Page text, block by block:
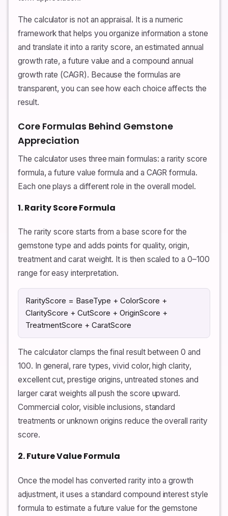
The calculator is not an appraisal. It is a numeric
framework that helps you organize information a stone
and translate it into a rarity score, an estimated annual
growth rate, a future value and a compound annual
growth rate (CAGR). Because the formulas are
transparent, you can see how each choice affects the
result.
Core Formulas Behind Gemstone
Appreciation
The calculator uses three main formulas: a rarity score
formula, a future value formula and a CAGR formula.
Each one plays a different role in the overall model.
1. Rarity Score Formula
The rarity score starts from a base score for the
gemstone type and adds points for quality, origin,
treatment and carat weight. It is then scaled to a 0–100
range for easy interpretation.
RarityScore = BaseType + ColorScore +
ClarityScore + CutScore + OriginScore +
TreatmentScore + CaratScore
The calculator clamps the final result between 0 and
100. In general, rare types, vivid color, high clarity,
excellent cut, prestige origins, untreated stones and
larger carat weights all push the score upward.
Commercial color, visible inclusions, standard
treatments or unknown origins reduce the overall rarity
score.
2. Future Value Formula
Once the model has converted rarity into a growth
adjustment, it uses a standard compound interest style
formula to estimate a future value for the gemstone